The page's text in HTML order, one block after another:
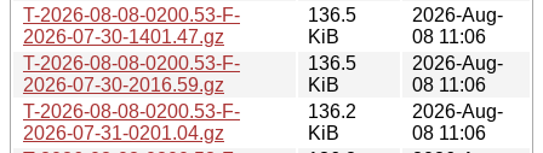
T-2026-08-08-0200.53-F-
2026-07-30-1401.47.gz
136.5
KiB
2026-Aug-
08 11:06
T-2026-08-08-0200.53-F-
2026-07-30-2016.59.gz
136.5
KiB
2026-Aug-
08 11:06
T-2026-08-08-0200.53-F-
2026-07-31-0201.04.gz
136.2
KiB
2026-Aug-
08 11:06